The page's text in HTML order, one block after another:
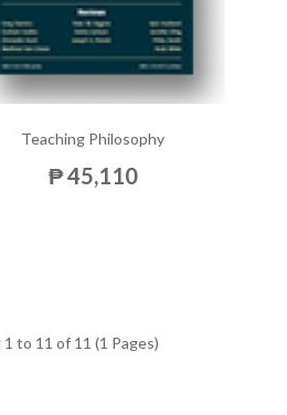
Teaching Philosophy
₱ 45,110
to 11 of 11 (1 Pages)